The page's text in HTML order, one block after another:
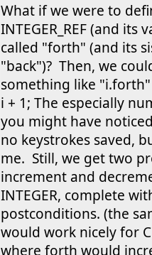
What if we were to
INTEGER_REF (and its
called "forth" (and its
"back")? Then, we
something like
i + 1; The especially
you might have
no keystrokes saved,
me. Still, we get two
increment and
INTEGER, complete
postconditions. (the
would work nicely for
where forth would